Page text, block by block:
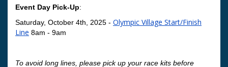
Event Day Pick-Up:
Saturday, October 4th, 2025 - Olympic Village Start/Finish
Line 8am - 9am
To avoid long lines, please pick up your race kits before